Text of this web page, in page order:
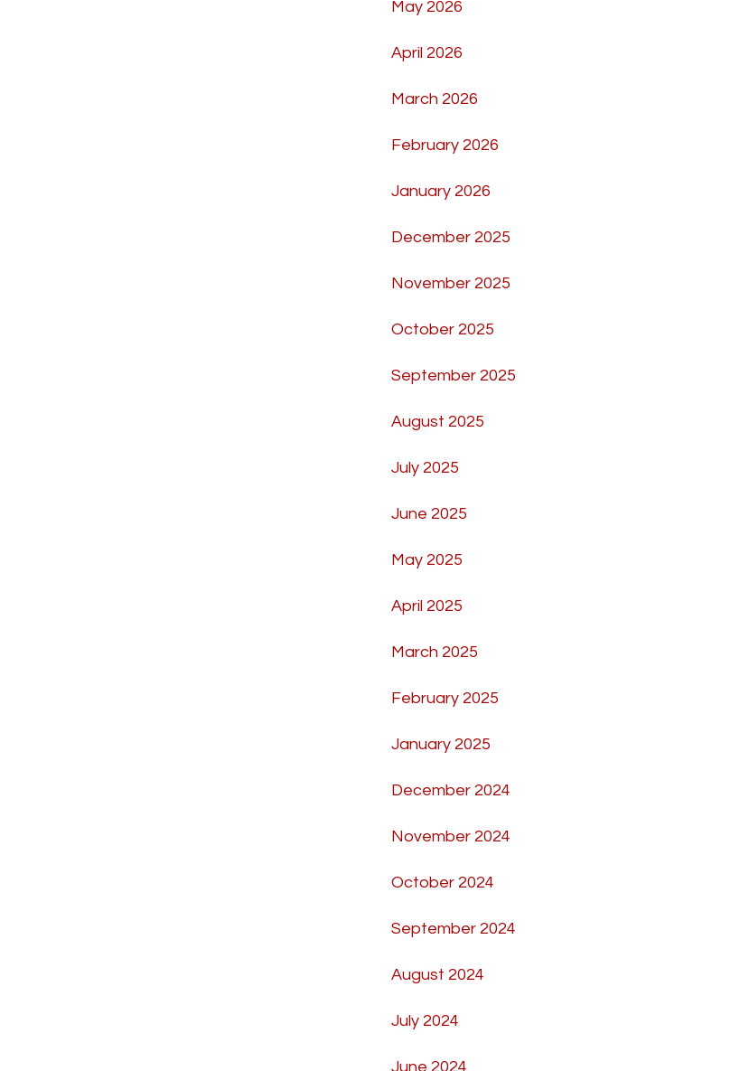
May 2026
April 2026
March 2026
February 2026
January 2026
December 2025
November 2025
October 2025
September 2025
August 2025
July 2025
June 2025
May 2025
April 2025
March 2025
February 2025
January 2025
December 2024
November 2024
October 2024
September 2024
August 2024
July 2024
June 2024